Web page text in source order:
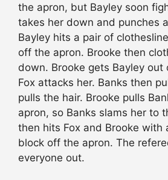
the apron, but Bayley soon
takes her down and punches
Bayley hits a pair of
off the apron. Brooke then
down. Brooke gets Bayley out
Fox attacks her. Banks then
pulls the hair. Brooke pulls
apron, so Banks slams her to
then hits Fox and Brooke with
block off the apron. The
everyone out.